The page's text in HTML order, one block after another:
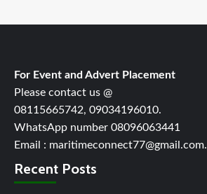
For Event and Advert Placement
Please contact us @
08115665742, 09034196010.
WhatsApp number 08096063441
Email : maritimeconnect77@gmail.com.
Recent Posts